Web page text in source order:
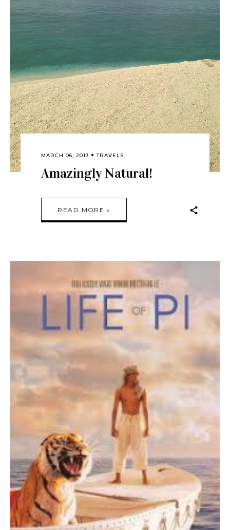
MARCH 06, 2013 TRAVELS
Amazingly Natural!
READ MORE »